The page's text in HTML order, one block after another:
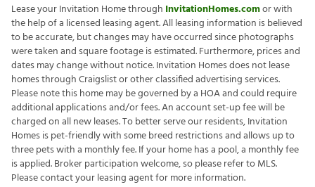
Lease your Invitation Home through InvitationHomes.comor with
the help of a licensed leasing agent. All leasing information is believed
to be accurate, but changes may have occurred since photographs
were taken and square footage is estimated. Furthermore, prices and
dates may change without notice. Invitation Homes does not lease
homes through Craigslist or other classified advertising services.
Please note this home may be governed by a HOA and could require
additional applications and/or fees. An account set-up fee will be
charged on all new leases. To better serve our residents, Invitation
Homes is pet-friendly with some breed restrictions and allows up to
three pets with a monthly fee. If your home has a pool, a monthly fee
is applied. Broker participation welcome, so please refer to MLS.
Please contact your leasing agent for more information.